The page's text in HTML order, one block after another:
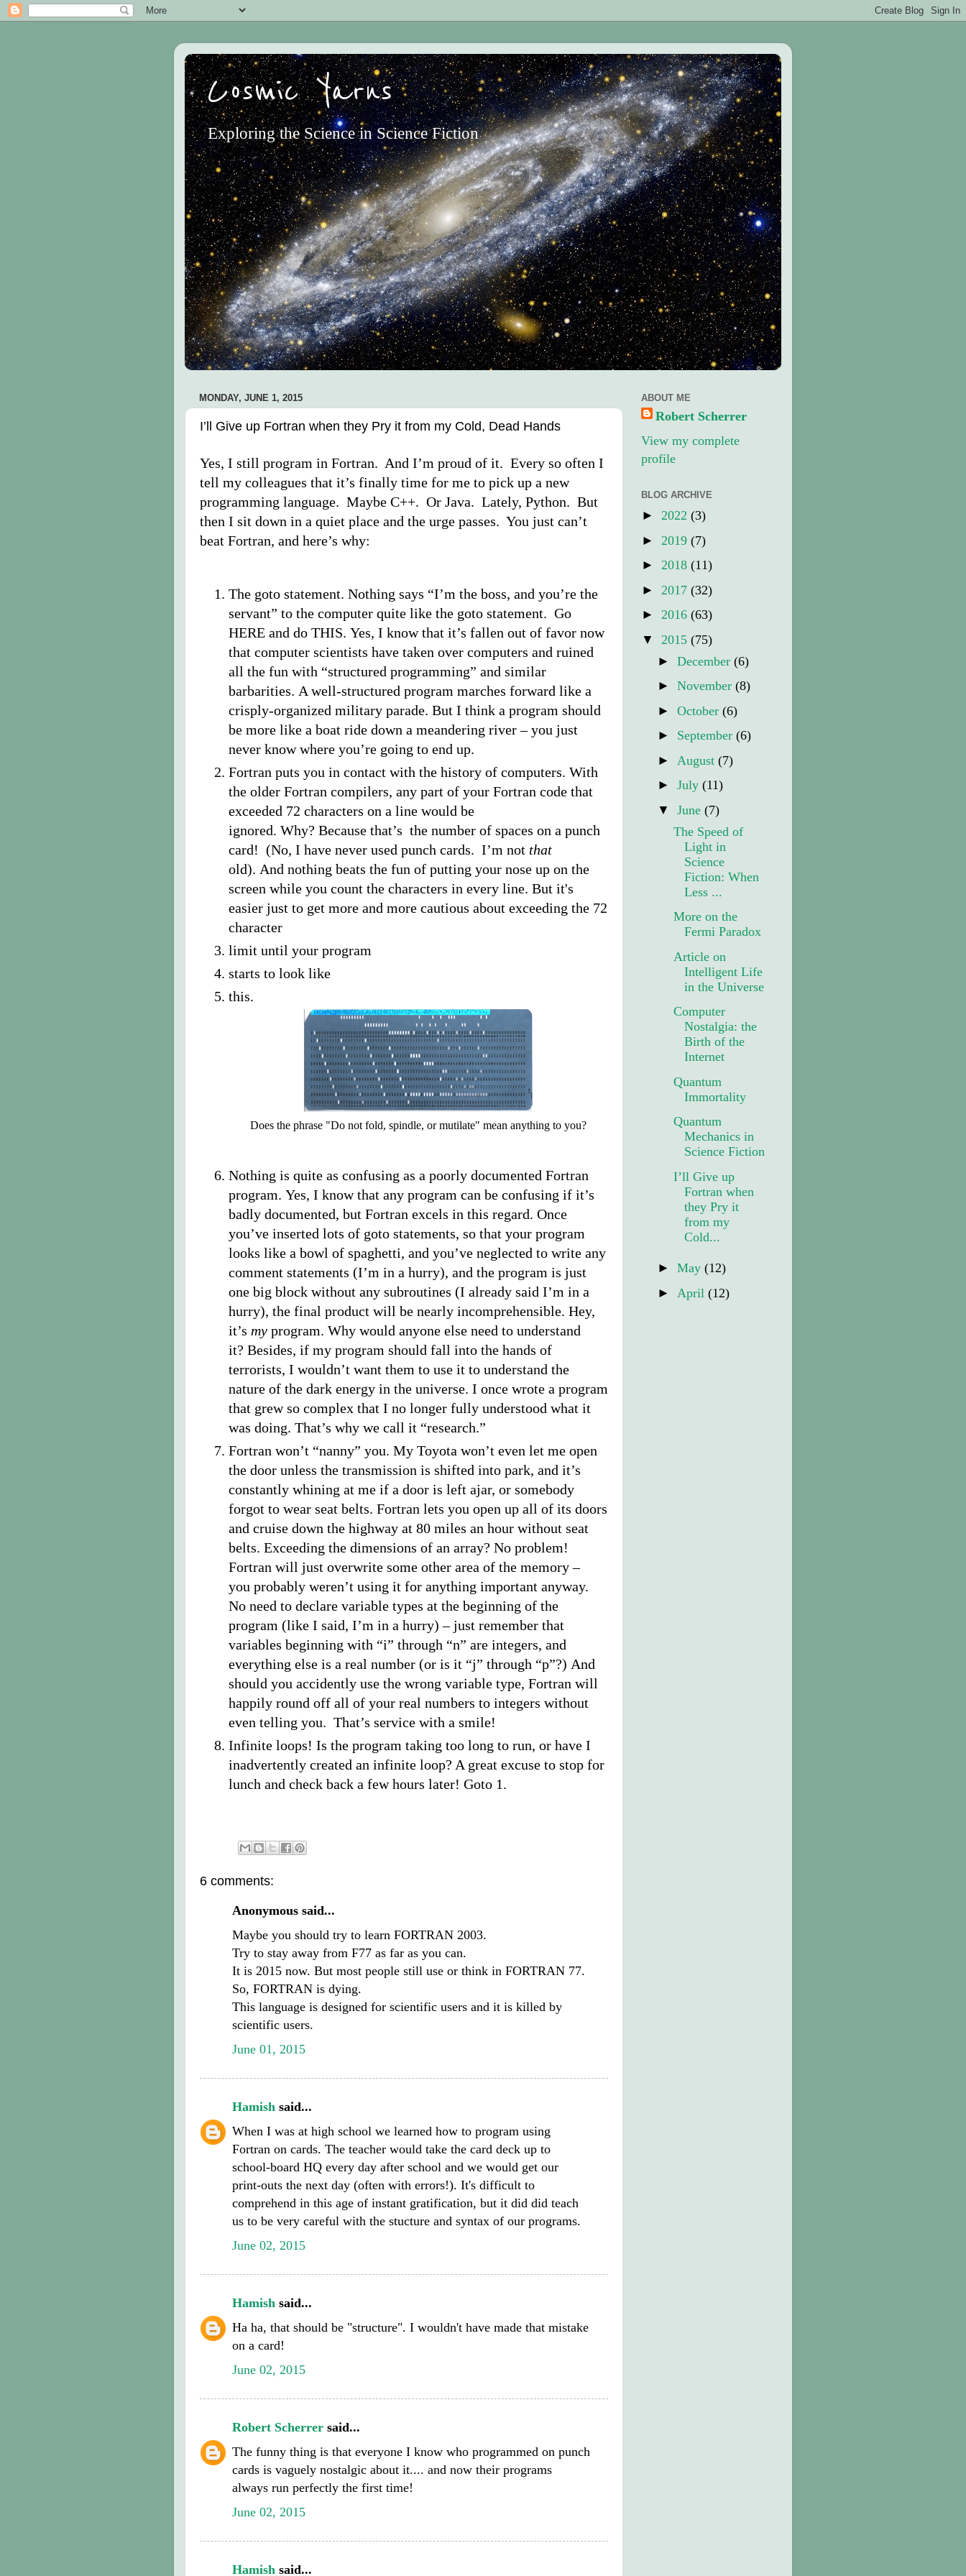
Cosmic Yarns
Exploring the Science in Science Fiction
MONDAY, JUNE 1, 2015
I’ll Give up Fortran when they Pry it from my Cold, Dead Hands
Yes, I still program in Fortran. And I’m proud of it. Every so often I
tell my colleagues that it’s finally time for me to pick up a new
programming language. Maybe C++. Or Java. Lately, Python. But
then I sit down in a quiet place and the urge passes. You just can’t
beat Fortran, and here’s why:
The goto statement. Nothing says “I’m the boss, and you’re the
servant” to the computer quite like the goto statement. Go
HERE and do THIS. Yes, I know that it’s fallen out of favor now
that computer scientists have taken over computers and ruined
all the fun with “structured programming” and similar
barbarities. A well-structured program marches forward like a
crisply-organized military parade. But I think a program should
be more like a boat ride down a meandering river – you just
never know where you’re going to end up.
Fortran puts you in contact with the history of computers. With
the older Fortran compilers, any part of your Fortran code that
exceeded 72 characters on a line would be
ignored. Why? Because that’s the number of spaces on a punch
card! (No, I have never used punch cards. I’m not that
old). And nothing beats the fun of putting your nose up on the
screen while you count the characters in every line. But it's
easier just to get more and more cautious about exceeding the 72
character
limit until your program
starts to look like
this.
Does the phrase "Do not fold, spindle, or mutilate" mean anything to you?
Nothing is quite as confusing as a poorly documented Fortran
program. Yes, I know that any program can be confusing if it’s
badly documented, but Fortran excels in this regard. Once
you’ve inserted lots of goto statements, so that your program
looks like a bowl of spaghetti, and you’ve neglected to write any
comment statements (I’m in a hurry), and the program is just
one big block without any subroutines (I already said I’m in a
hurry), the final product will be nearly incomprehensible. Hey,
it’s my program. Why would anyone else need to understand
it? Besides, if my program should fall into the hands of
terrorists, I wouldn’t want them to use it to understand the
nature of the dark energy in the universe. I once wrote a program
that grew so complex that I no longer fully understood what it
was doing. That’s why we call it “research.”
Fortran won’t “nanny” you. My Toyota won’t even let me open
the door unless the transmission is shifted into park, and it’s
constantly whining at me if a door is left ajar, or somebody
forgot to wear seat belts. Fortran lets you open up all of its doors
and cruise down the highway at 80 miles an hour without seat
belts. Exceeding the dimensions of an array? No problem!
Fortran will just overwrite some other area of the memory –
you probably weren’t using it for anything important anyway.
No need to declare variable types at the beginning of the
program (like I said, I’m in a hurry) – just remember that
variables beginning with “i” through “n” are integers, and
everything else is a real number (or is it “j” through “p”?) And
should you accidently use the wrong variable type, Fortran will
happily round off all of your real numbers to integers without
even telling you. That’s service with a smile!
Infinite loops! Is the program taking too long to run, or have I
inadvertently created an infinite loop? A great excuse to stop for
lunch and check back a few hours later! Goto 1.
6 comments:
Anonymous said...
Maybe you should try to learn FORTRAN 2003.
Try to stay away from F77 as far as you can.
It is 2015 now. But most people still use or think in FORTRAN 77.
So, FORTRAN is dying.
This language is designed for scientific users and it is killed by
scientific users.
June 01, 2015
Hamish said...
When I was at high school we learned how to program using
Fortran on cards. The teacher would take the card deck up to
school-board HQ every day after school and we would get our
print-outs the next day (often with errors!). It's difficult to
comprehend in this age of instant gratification, but it did did teach
us to be very careful with the stucture and syntax of our programs.
June 02, 2015
Hamish said...
Ha ha, that should be "structure". I wouldn't have made that mistake
on a card!
June 02, 2015
Robert Scherrer said...
The funny thing is that everyone I know who programmed on punch
cards is vaguely nostalgic about it.... and now their programs
always run perfectly the first time!
June 02, 2015
Hamish said...
ABOUT ME
Robert Scherrer
View my complete
profile
BLOG ARCHIVE
► 2022 (3)
► 2019 (7)
► 2018 (11)
► 2017 (32)
► 2016 (63)
▼ 2015 (75)
► December (6)
► November (8)
► October (6)
► September (6)
► August (7)
► July (11)
▼ June (7)
The Speed of
Light in
Science
Fiction: When
Less ...
More on the
Fermi Paradox
Article on
Intelligent Life
in the Universe
Computer
Nostalgia: the
Birth of the
Internet
Quantum
Immortality
Quantum
Mechanics in
Science Fiction
I’ll Give up
Fortran when
they Pry it
from my
Cold...
► May (12)
► April (12)